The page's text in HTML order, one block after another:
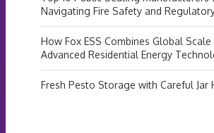
Navigating Fire Safety and
How Fox ESS Combines Global Scale
Advanced Residential Energy
Fresh Pesto Storage with Careful Jar